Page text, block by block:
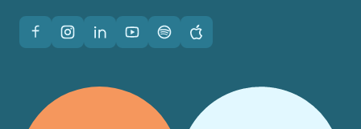
FacebookInstagramLinkedInYouTubeSpotifyApple